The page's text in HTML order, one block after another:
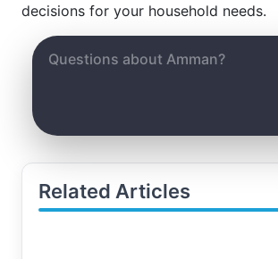
decisions for your household needs.
Related Articles